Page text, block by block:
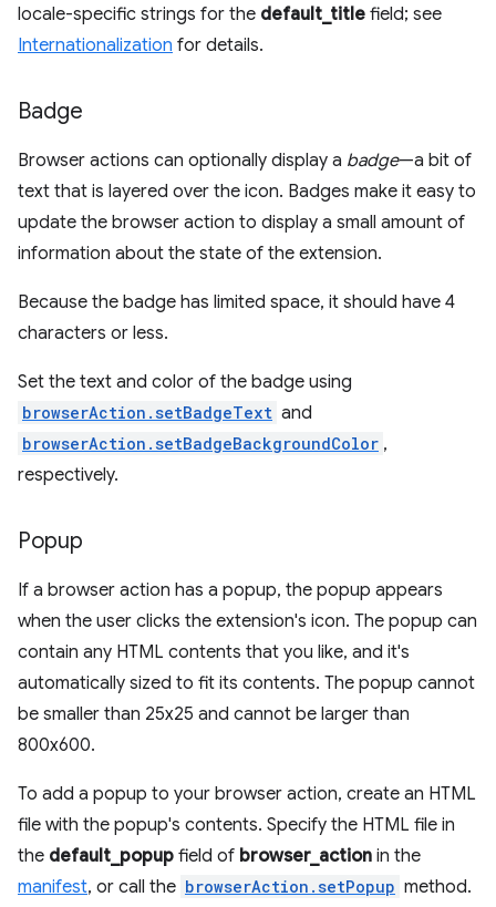
locale-specific strings for the default_title field; see
Internationalization for details.
Badge
Browser actions can optionally display a badge—a bit of
text that is layered over the icon. Badges make it easy to
update the browser action to display a small amount of
information about the state of the extension.
Because the badge has limited space, it should have 4
characters or less.
Set the text and color of the badge using
browserAction.setBadgeText and
browserAction.setBadgeBackgroundColor ,
respectively.
Popup
If a browser action has a popup, the popup appears
when the user clicks the extension's icon. The popup can
contain any HTML contents that you like, and it's
automatically sized to fit its contents. The popup cannot
be smaller than 25x25 and cannot be larger than
800x600.
To add a popup to your browser action, create an HTML
file with the popup's contents. Specify the HTML file in
the default_popup field of browser_action in the
manifest, or call the browserAction.setPopup method.